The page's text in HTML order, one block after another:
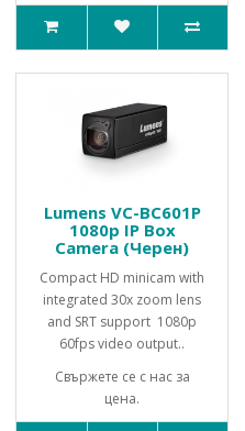
Lumens VC-BC601P
1080p IP Box
Camera (Черен)
Compact HD minicam with
integrated 30x zoom lens
and SRT support 1080p
60fps video output..
Свържете се с нас за
цена.